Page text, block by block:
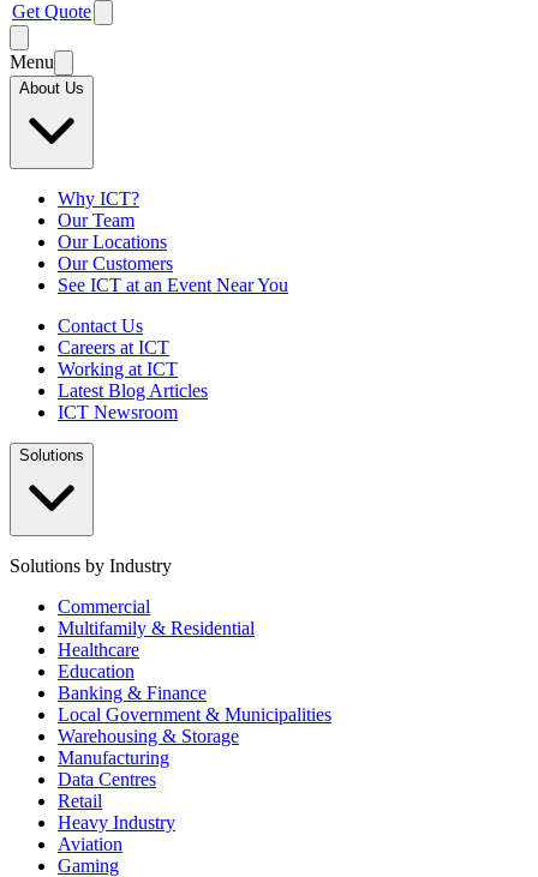
Get Quote
Menu
About Us
Why ICT?
Our Team
Our Locations
Our Customers
See ICT at an Event Near You
Contact Us
Careers at ICT
Working at ICT
Latest Blog Articles
ICT Newsroom
Solutions
Solutions by Industry
Commercial
Multifamily & Residential
Healthcare
Education
Banking & Finance
Local Government & Municipalities
Warehousing & Storage
Manufacturing
Data Centres
Retail
Heavy Industry
Aviation
Gaming